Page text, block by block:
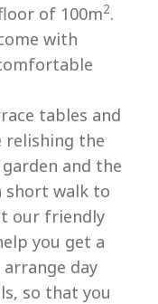
of 100m2.
with
tables and
relishing the
and the
short walk to
our friendly
you get a
day
so that you